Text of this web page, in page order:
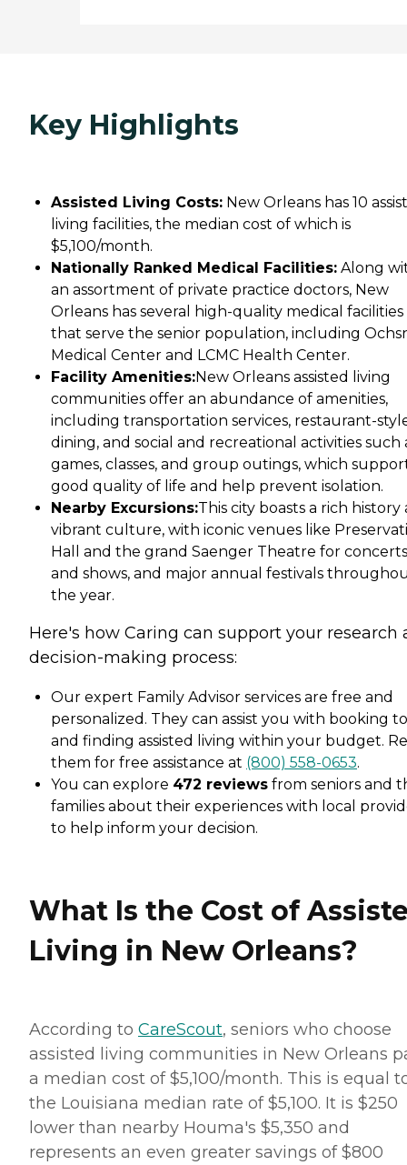
Key Highlights
Assisted Living Costs: New Orleans has 10
living facilities, the median cost of which is
$5,100/month.
Nationally Ranked Medical Facilities: Along
an assortment of private practice doctors, New
Orleans has several high-quality medical facilities
that serve the senior population, including
Medical Center and LCMC Health Center.
Facility Amenities:New Orleans assisted living
communities offer an abundance of amenities,
including transportation services, restaurant-
dining, and social and recreational activities such
games, classes, and group outings, which
good quality of life and help prevent isolation.
Nearby Excursions:This city boasts a rich history
vibrant culture, with iconic venues like
Hall and the grand Saenger Theatre for concerts
and shows, and major annual festivals
the year.
Here's how Caring can support your research
decision-making process:
Our expert Family Advisor services are free and
personalized. They can assist you with booking
and finding assisted living within your budget.
them for free assistance at (800) 558-0653.
You can explore 472 reviews from seniors and
families about their experiences with local
to help inform your decision.
What Is the Cost of
Living in New Orleans?
According to CareScout, seniors who choose
assisted living communities in New Orleans
a median cost of $5,100/month. This is equal
the Louisiana median rate of $5,100. It is $250
lower than nearby Houma's $5,350 and
represents an even greater savings of $800